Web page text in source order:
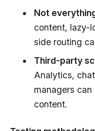
Not
content, lazy-
side routing
Third-party
Analytics,
managers
content.